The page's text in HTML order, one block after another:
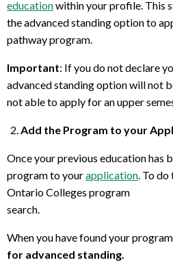
educationwithin your profile. This
the advanced standing option to
pathway program.
Important: If you do not declare
advanced standing option will not
not able to apply for an upper
Add the Program to your
Once your previous education has
program to yourapplication. To
Ontario Colleges program
search.
When you have found your
for advanced standing.